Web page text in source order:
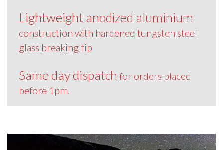
Lightweight anodized aluminium
construction with hardened tungsten steel
glass breaking tip
Same day dispatch for orders placed
before 1pm.